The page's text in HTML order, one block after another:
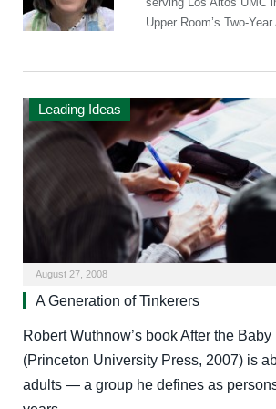
Upper Room’s Two-
Leading Ideas
August 27, 2008
A Generation of Tinkerers
Robert Wuthnow’s book After the
(Princeton University Press, 2007) is
adults — a group he defines as